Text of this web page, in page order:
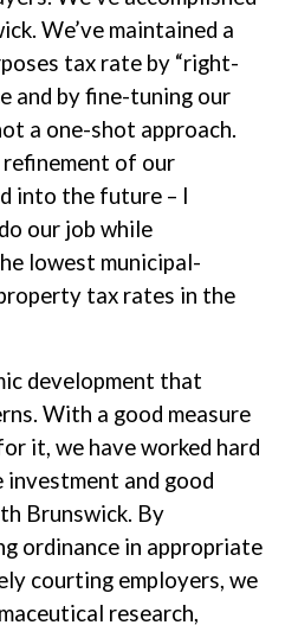
We’ve maintained a
tax rate by “right-
and by fine-tuning our
a one-shot approach.
of our
into the future – I
our job while
lowest municipal-
tax rates in the
development that
With a good measure
it, we have worked hard
and good
Brunswick. By
ordinance in appropriate
courting employers, we
research,